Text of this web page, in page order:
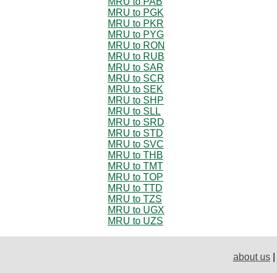
MRU to PGK
MRU to PKR
MRU to PYG
MRU to RON
MRU to RUB
MRU to SAR
MRU to SCR
MRU to SEK
MRU to SHP
MRU to SLL
MRU to SRD
MRU to STD
MRU to SVC
MRU to THB
MRU to TMT
MRU to TOP
MRU to TTD
MRU to TZS
MRU to UGX
MRU to UZS
about us|